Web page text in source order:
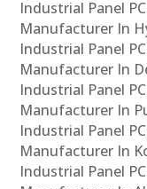
Industrial Panel
Manufacturer In
Industrial Panel
Manufacturer In
Industrial Panel
Manufacturer In
Industrial Panel
Manufacturer In
Industrial Panel